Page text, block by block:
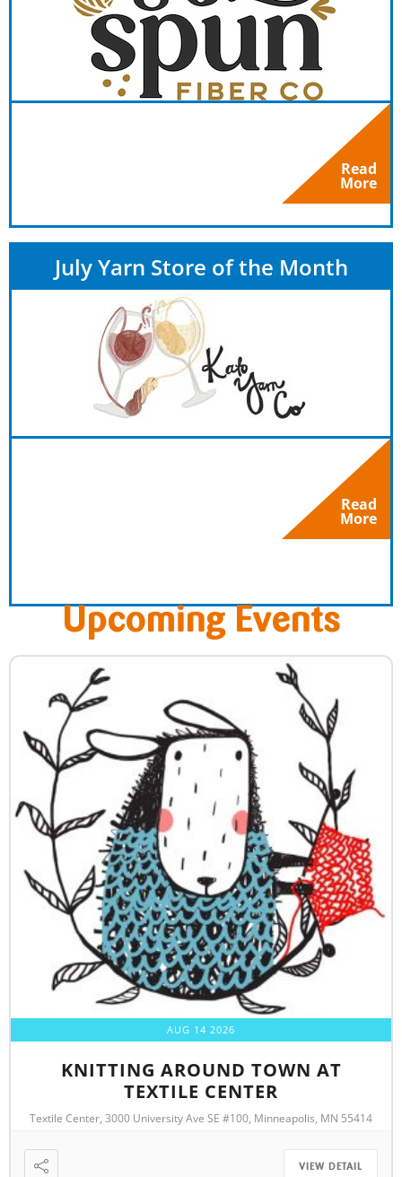
Read
More
July Yarn Store of the Month
Read
More
Upcoming Events
AUG 14 2026
KNITTING AROUND TOWN AT
TEXTILE CENTER
Textile Center, 3000 University Ave SE #100, Minneapolis, MN 55414
VIEW DETAIL